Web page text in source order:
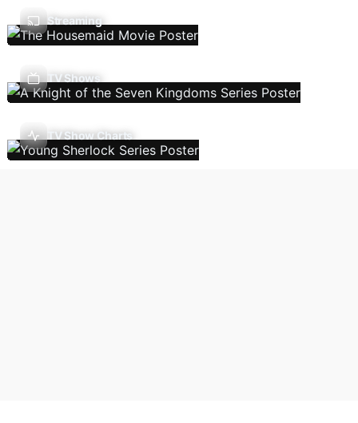
Streaming
TV Shows
TV Show Charts